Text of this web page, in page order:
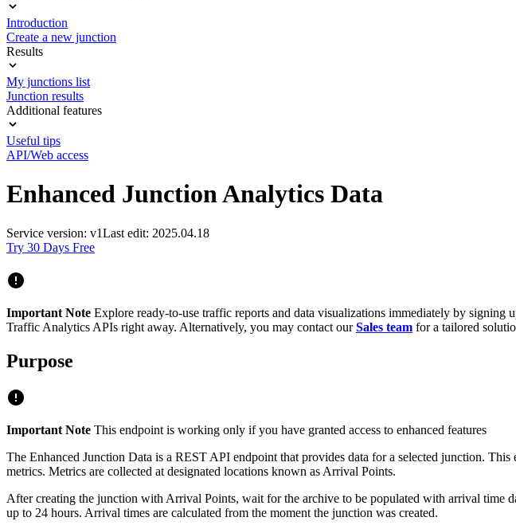
Introduction
Create a new junction
Results
My junctions list
Junction results
Additional features
Useful tips
API/Web access
Enhanced Junction Analytics Data
Service version: v1Last edit: 2025.04.18
Try 30 Days Free
Important Note Explore ready-to-use traffic reports and data visualizations immediately by signing
Traffic Analytics APIs right away. Alternatively, you may contact ourSales team for a tailored
Purpose
Important Note This endpoint is working only if you have granted access to enhanced features
The Enhanced Junction Data is a REST API endpoint that provides data for a selected junction.
metrics. Metrics are collected at designated locations known as Arrival Points.
After creating the junction with Arrival Points, wait for the archive to be populated with arrival
up to 24 hours. Arrival times are calculated from the moment the junction was created.